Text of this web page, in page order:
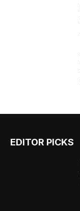
EDITOR PICKS